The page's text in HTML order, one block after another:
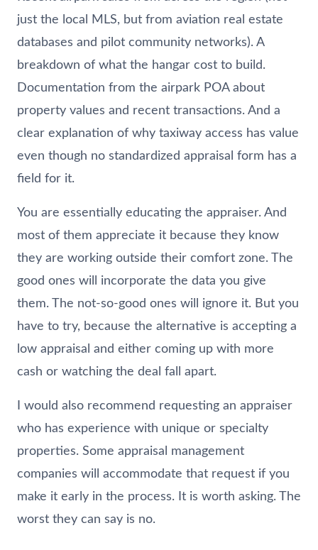
just the local MLS, but from aviation real estate
databases and pilot community networks). A
breakdown of what the hangar cost to build.
Documentation from the airpark POA about
property values and recent transactions. And a
clear explanation of why taxiway access has value
even though no standardized appraisal form has a
field for it.
You are essentially educating the appraiser. And
most of them appreciate it because they know
they are working outside their comfort zone. The
good ones will incorporate the data you give
them. The not-so-good ones will ignore it. But you
have to try, because the alternative is accepting a
low appraisal and either coming up with more
cash or watching the deal fall apart.
I would also recommend requesting an appraiser
who has experience with unique or specialty
properties. Some appraisal management
companies will accommodate that request if you
make it early in the process. It is worth asking. The
worst they can say is no.